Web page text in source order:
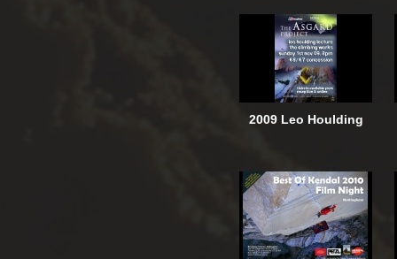
2009 Leo Houlding